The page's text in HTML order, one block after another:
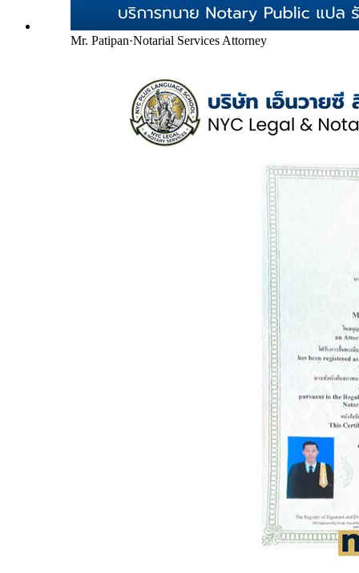
Mr. Patipan·Notarial Services Attorney